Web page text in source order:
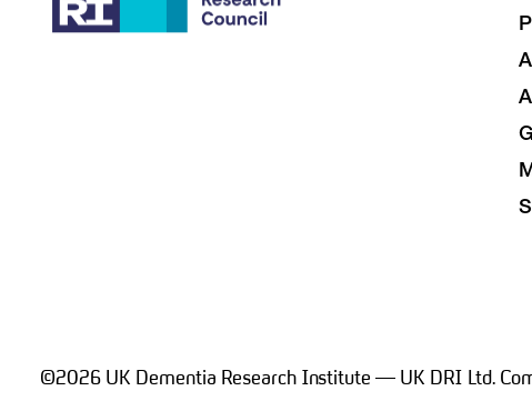
©2026 UK Dementia Research Institute — UK DRI Ltd.